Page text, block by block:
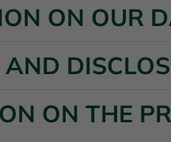
ON OUR
ON THE